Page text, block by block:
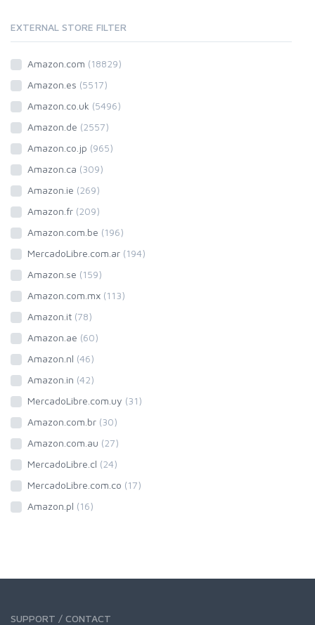
EXTERNAL STORE FILTER
Amazon.com (18829)
Amazon.es (5517)
Amazon.co.uk (5496)
Amazon.de (2557)
Amazon.co.jp (965)
Amazon.ca (309)
Amazon.ie (269)
Amazon.fr (209)
Amazon.com.be (196)
MercadoLibre.com.ar (194)
Amazon.se (159)
Amazon.com.mx (113)
Amazon.it (78)
Amazon.ae (60)
Amazon.nl (46)
Amazon.in (42)
MercadoLibre.com.uy (31)
Amazon.com.br (30)
Amazon.com.au (27)
MercadoLibre.cl (24)
MercadoLibre.com.co (17)
Amazon.pl (16)
SUPPORT / CONTACT